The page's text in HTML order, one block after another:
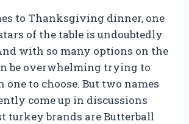
to Thanksgiving dinner, one
of the table is undoubtedly
with so many options on the
be overwhelming trying to
one to choose. But two names
come up in discussions
turkey brands are Butterball